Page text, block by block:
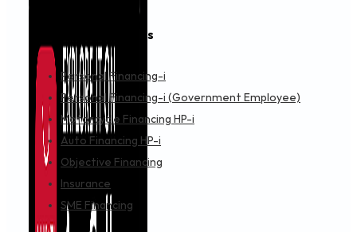
Financing & Services
Personal Financing-i
Personal Financing-i (Government Employee)
Motorcycle Financing HP-i
Auto Financing HP-i
Objective Financing
Insurance
SME Financing